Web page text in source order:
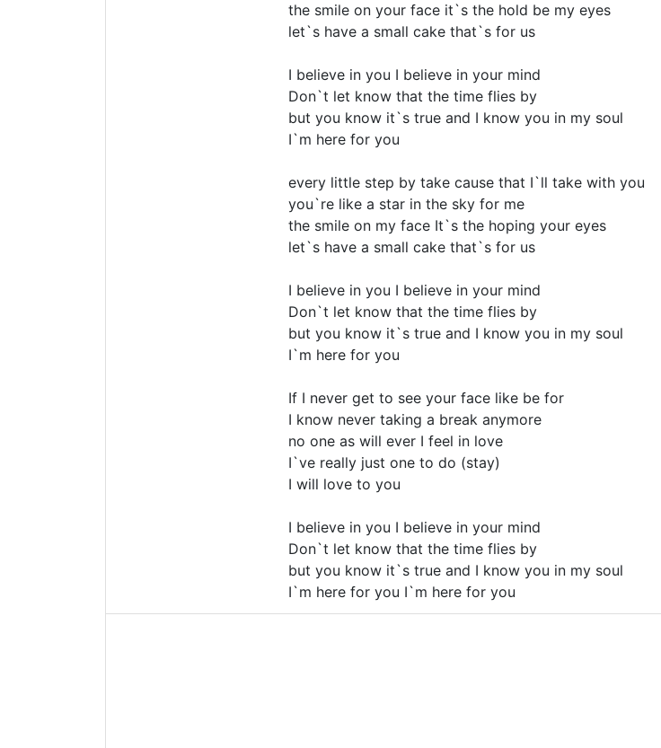
the smile on your face it`s the hold be my eyes
let`s have a small cake that`s for us
I believe in you I believe in your mind
Don`t let know that the time flies by
but you know it`s true and I know you in my soul
I`m here for you
every little step by take cause that I`ll take with you
you`re like a star in the sky for me
the smile on my face It`s the hoping your eyes
let`s have a small cake that`s for us
I believe in you I believe in your mind
Don`t let know that the time flies by
but you know it`s true and I know you in my soul
I`m here for you
If I never get to see your face like be for
I know never taking a break anymore
no one as will ever I feel in love
I`ve really just one to do (stay)
I will love to you
I believe in you I believe in your mind
Don`t let know that the time flies by
but you know it`s true and I know you in my soul
I`m here for you I`m here for you